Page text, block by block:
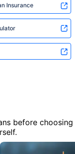
Insurance
before choosing